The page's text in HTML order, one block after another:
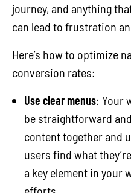
journey, and anything
can lead to frustration
Here’s how to optimize
conversion rates:
Use clear menus: Your
be straightforward
content together and
users find what
a key element in your